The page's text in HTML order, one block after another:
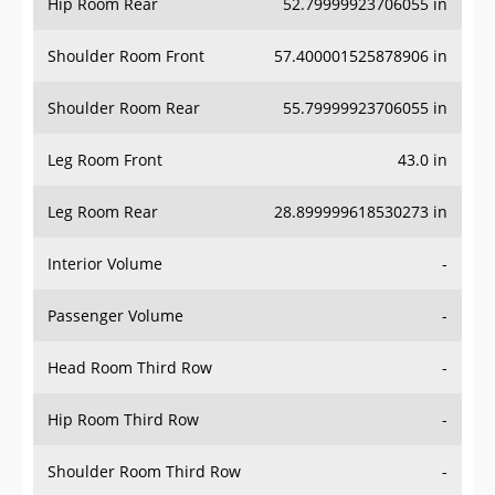
Hip Room Rear 52.79999923706055 in
Shoulder Room Front 57.400001525878906 in
Shoulder Room Rear 55.79999923706055 in
Leg Room Front 43.0 in
Leg Room Rear 28.899999618530273 in
Interior Volume -
Passenger Volume -
Head Room Third Row -
Hip Room Third Row -
Shoulder Room Third Row -